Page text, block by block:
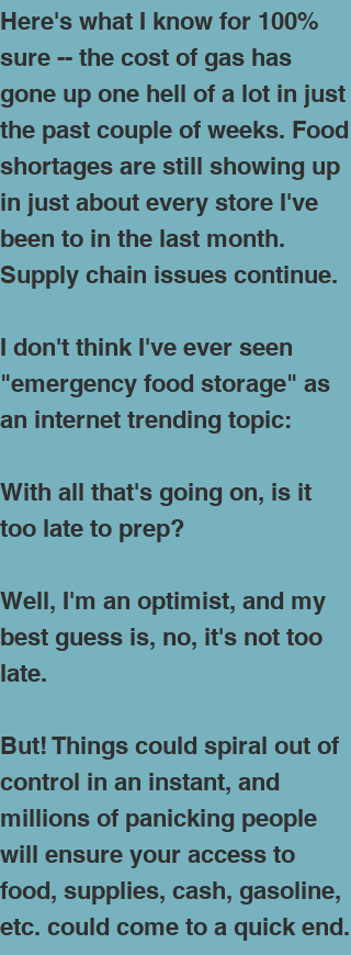
Here's what I know for 100%
sure -- the cost of gas has
gone up one hell of a lot in just
the past couple of weeks. Food
shortages are still showing up
in just about every store I've
been to in the last month.
Supply chain issues continue.
I don't think I've ever seen
"emergency food storage" as
an internet trending topic:
With all that's going on, is it
too late to prep?
Well, I'm an optimist, and my
best guess is, no, it's not too
late.
But! Things could spiral out of
control in an instant, and
millions of panicking people
will ensure your access to
food, supplies, cash, gasoline,
etc. could come to a quick end.